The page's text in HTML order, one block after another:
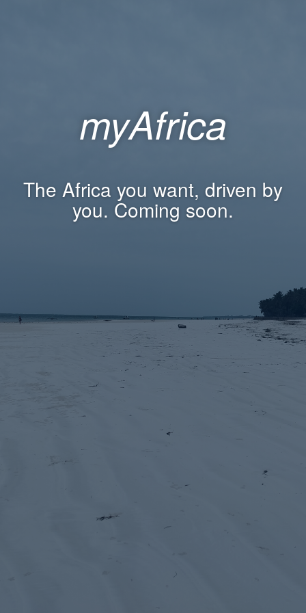
myAfrica
The Africa you want, driven by
you. Coming soon.